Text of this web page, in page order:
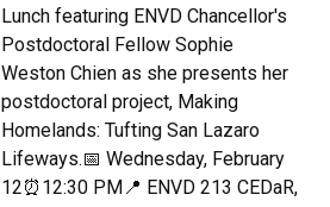
Lunch featuring ENVD Chancellor's
Postdoctoral Fellow Sophie
Weston Chien as she presents her
postdoctoral project, Making
Homelands: Tufting San Lazaro
Lifeways.📅 Wednesday, February
12⏰12:30 PM📍 ENVD 213 CEDaR,